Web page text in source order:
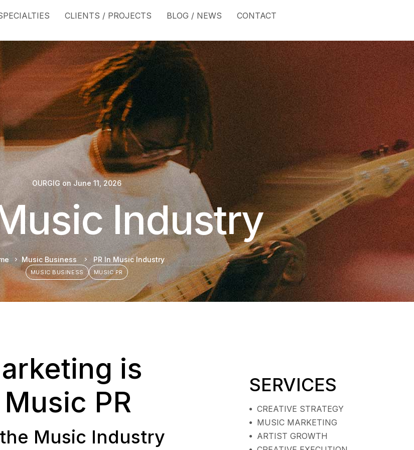
CLIENTS / PROJECTS BLOG / NEWS CONTACT
OURGIG on June 11, 2026
Industry
Music Business PR In Music Industry
MUSIC BUSINESS MUSIC PR
is
PR
Music Industry
SERVICES
CREATIVE STRATEGY
MUSIC MARKETING
ARTIST GROWTH